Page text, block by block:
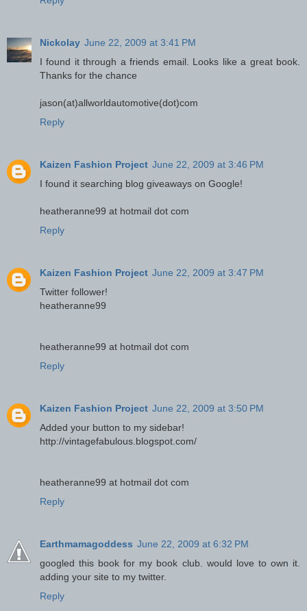
Nickolay June 22, 2009 at 3:41 PM
I found it through a friends email. Looks like a great book.
Thanks for the chance
jason(at)allworldautomotive(dot)com
Reply
Kaizen Fashion Project June 22, 2009 at 3:46 PM
I found it searching blog giveaways on Google!
heatheranne99 at hotmail dot com
Reply
Kaizen Fashion Project June 22, 2009 at 3:47 PM
Twitter follower!
heatheranne99
heatheranne99 at hotmail dot com
Reply
Kaizen Fashion Project June 22, 2009 at 3:50 PM
Added your button to my sidebar!
http://vintagefabulous.blogspot.com/
heatheranne99 at hotmail dot com
Reply
Earthmamagoddess June 22, 2009 at 6:32 PM
googled this book for my book club. would love to own it.
adding your site to my twitter.
Reply